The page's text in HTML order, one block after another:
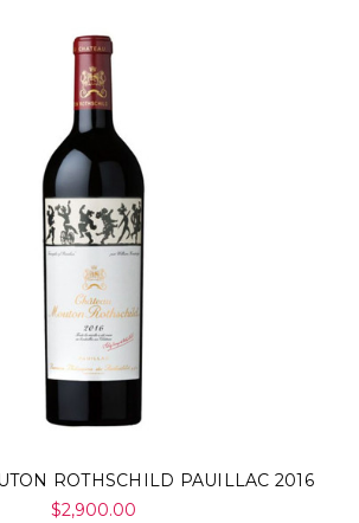
ROTHSCHILD PAUILLAC 2016
$2,900.00